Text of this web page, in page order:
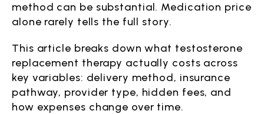
method can be substantial. Medication price
alone rarely tells the full story.
This article breaks down what testosterone
replacement therapy actually costs across
key variables: delivery method, insurance
pathway, provider type, hidden fees, and
how expenses change over time.